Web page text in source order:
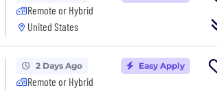
Remote or Hybrid
United States
2 Days Ago
Remote or Hybrid
Easy Apply